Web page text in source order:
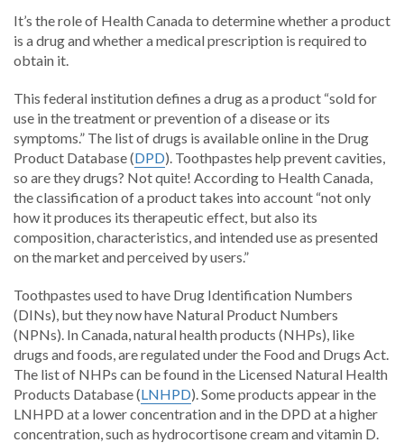
It’s the role of Health Canada to determine whether a product
is a drug and whether a medical prescription is required to
obtain it.
This federal institution defines a drug as a product “sold for
use in the treatment or prevention of a disease or its
symptoms.” The list of drugs is available online in the Drug
Product Database (DPD). Toothpastes help prevent cavities,
so are they drugs? Not quite! According to Health Canada,
the classification of a product takes into account “not only
how it produces its therapeutic effect, but also its
composition, characteristics, and intended use as presented
on the market and perceived by users.”
Toothpastes used to have Drug Identification Numbers
(DINs), but they now have Natural Product Numbers
(NPNs). In Canada, natural health products (NHPs), like
drugs and foods, are regulated under the Food and Drugs Act.
The list of NHPs can be found in the Licensed Natural Health
Products Database (LNHPD). Some products appear in the
LNHPD at a lower concentration and in the DPD at a higher
concentration, such as hydrocortisone cream and vitamin D.